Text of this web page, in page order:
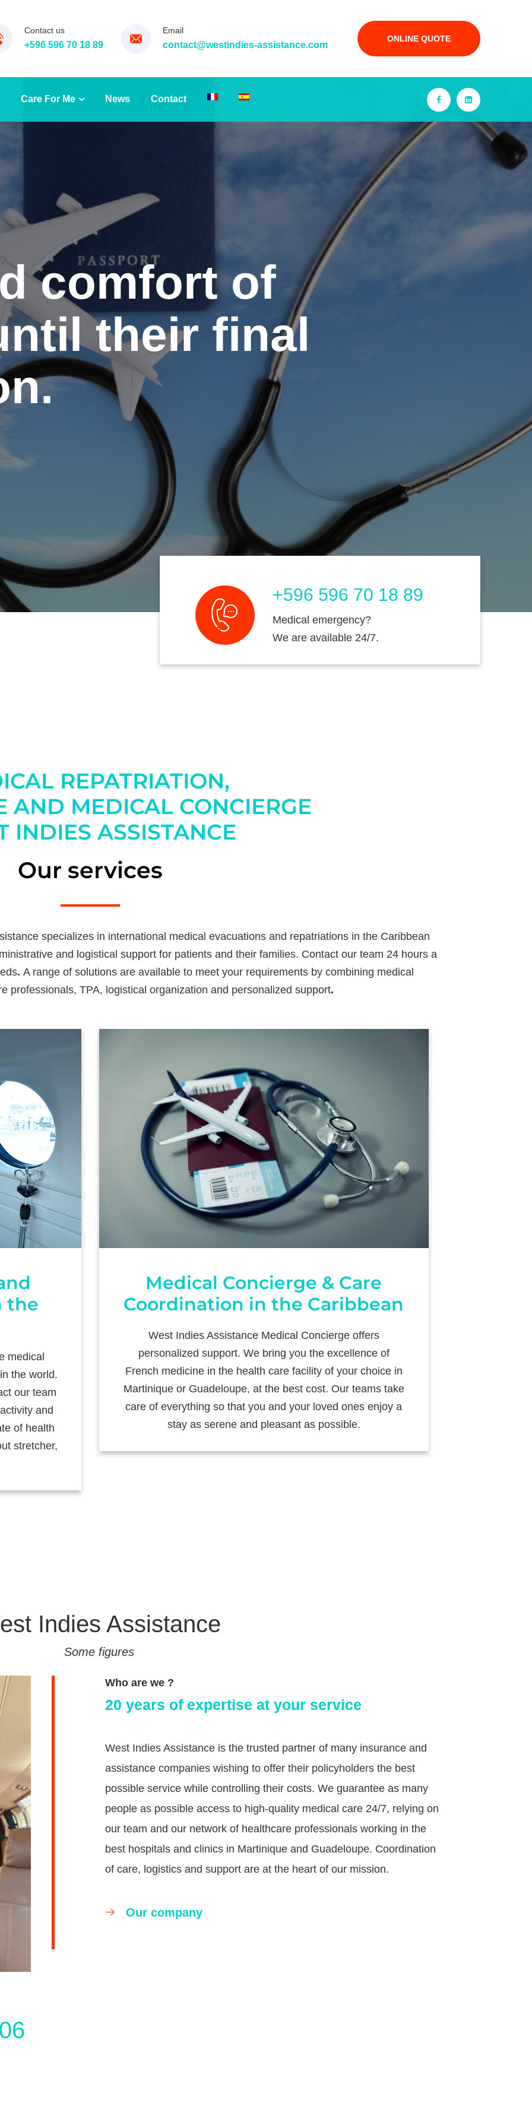
Contact us
+596 596 70 18 89
Email
contact@westindies-assistance.com
ONLINE QUOTE
Care For Me News Contact
+596 596 70 18 89
Medical emergency?
We are available 24/7.
comfort of
their final
REPATRIATION,
AND MEDICAL CONCIERGE
INDIES ASSISTANCE
Our services
specializes in international medical evacuations and repatriations in the Caribbean
and logistical support for patients and their families. Contact our team 24 hours a
. A range of solutions are available to meet your requirements by combining medical
professionals, TPA, logistical organization and personalized support.
the
medical
the world.
our team
and
of health
stretcher,
Medical Concierge & Care
Coordination in the Caribbean
West Indies Assistance Medical Concierge offers
personalized support. We bring you the excellence of
French medicine in the health care facility of your choice in
Martinique or Guadeloupe, at the best cost. Our teams take
care of everything so that you and your loved ones enjoy a
stay as serene and pleasant as possible.
Indies Assistance
Some figures
Who are we ?
20 years of expertise at your service
West Indies Assistance is the trusted partner of many insurance and
assistance companies wishing to offer their policyholders the best
possible service while controlling their costs. We guarantee as many
people as possible access to high-quality medical care 24/7, relying on
our team and our network of healthcare professionals working in the
best hospitals and clinics in Martinique and Guadeloupe. Coordination
of care, logistics and support are at the heart of our mission.
Our company